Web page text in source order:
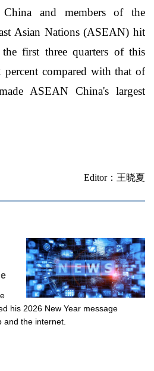
and members of the
Asian Nations (ASEAN) hit
first three quarters of this
compared with that of
ASEAN China's largest
Editor：王晓夏
his 2026 New Year message
and the internet.